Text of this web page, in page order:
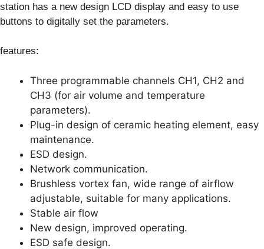
station has a new design LCD display and easy to use
buttons to digitally set the parameters.
features:
Three programmable channels CH1, CH2 and
CH3 (for air volume and temperature
parameters).
Plug-in design of ceramic heating element, easy
maintenance.
ESD design.
Network communication.
Brushless vortex fan, wide range of airflow
adjustable, suitable for many applications.
Stable air flow
New design, improved operating.
ESD safe design.